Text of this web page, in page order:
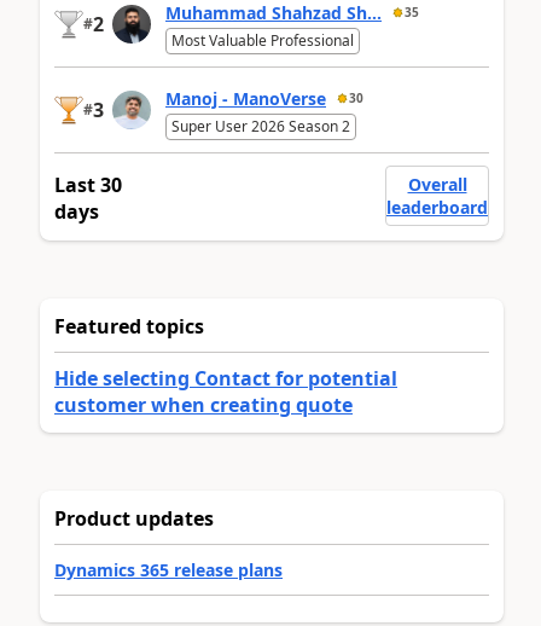
#2 Muhammad Shahzad Sh... 35
Most Valuable Professional
#3 Manoj - ManoVerse 30
Super User 2026 Season 2
Last 30
days
Overall
leaderboard
Featured topics
Hide selecting Contact for potential
customer when creating quote
Product updates
Dynamics 365 release plans